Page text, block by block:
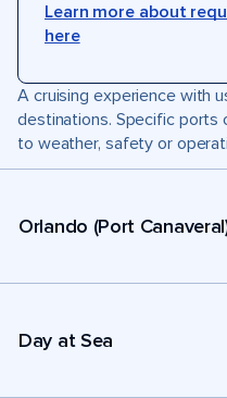
Learn more about
here
A cruising experience with
destinations. Specific ports
to weather, safety or
Orlando (Port
Day at Sea